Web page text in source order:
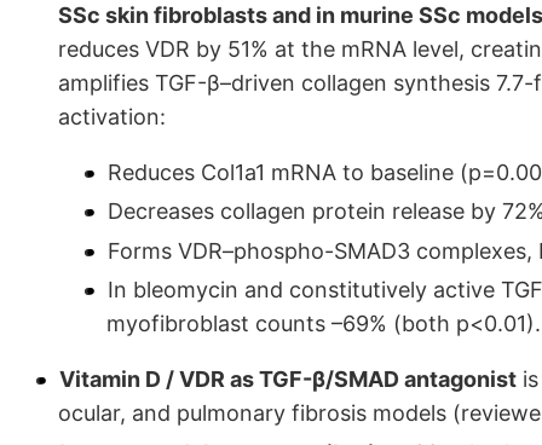
SSc skin fibroblasts and in murine SSc
reduces VDR by 51% at the mRNA level,
amplifies TGF-β–driven collagen synthesis
activation:
Reduces Col1a1 mRNA to baseline
Decreases collagen protein release by
Forms VDR–phospho-SMAD3
In bleomycin and constitutively active
myofibroblast counts –69% (both p<0.01).
Vitamin D / VDR as TGF-β/SMAD antagonist
ocular, and pulmonary fibrosis models